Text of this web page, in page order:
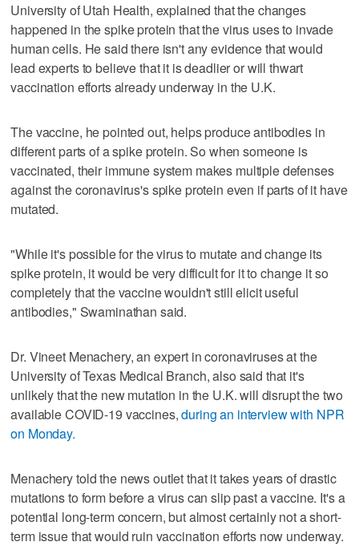
University of Utah Health, explained that the changes
happened in the spike protein that the virus uses to invade
human cells. He said there isn't any evidence that would
lead experts to believe that it is deadlier or will thwart
vaccination efforts already underway in the U.K.
The vaccine, he pointed out, helps produce antibodies in
different parts of a spike protein. So when someone is
vaccinated, their immune system makes multiple defenses
against the coronavirus's spike protein even if parts of it have
mutated.
"While it's possible for the virus to mutate and change its
spike protein, it would be very difficult for it to change it so
completely that the vaccine wouldn't still elicit useful
antibodies," Swaminathan said.
Dr. Vineet Menachery, an expert in coronaviruses at the
University of Texas Medical Branch, also said that it's
unlikely that the new mutation in the U.K. will disrupt the two
available COVID-19 vaccines,during an interview with NPR
on Monday.
Menachery told the news outlet that it takes years of drastic
mutations to form before a virus can slip past a vaccine. It's a
potential long-term concern, but almost certainly not a short-
term issue that would ruin vaccination efforts now underway.